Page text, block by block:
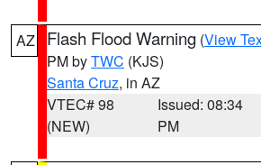
AZ Flash Flood Warning (View
PM byTWC (KJS)
Santa Cruz, in AZ
VTEC# 98
(NEW)
Issued: 08:34
PM